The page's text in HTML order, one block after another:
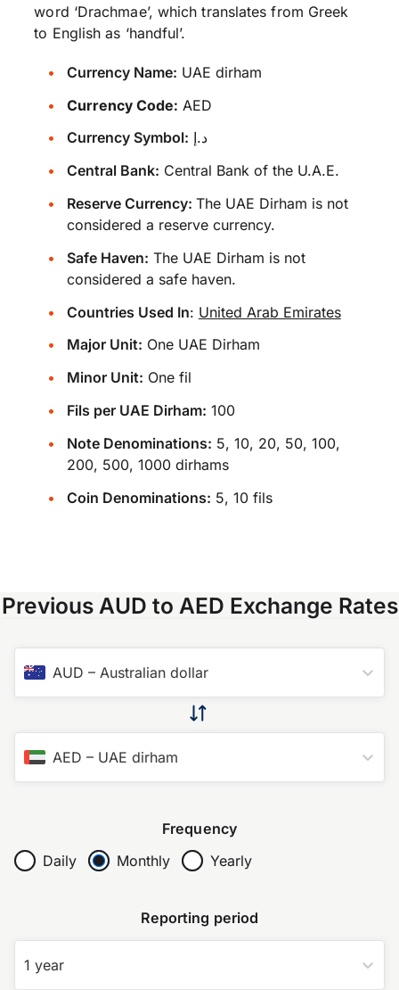
word ‘Drachmae’, which translates from Greek
to English as ‘handful’.
Currency Name: UAE dirham
Currency Code: AED
Currency Symbol: د.إ
Central Bank: Central Bank of the U.A.E.
Reserve Currency: The UAE Dirham is not
considered a reserve currency.
Safe Haven: The UAE Dirham is not
considered a safe haven.
Countries Used In: United Arab Emirates
Major Unit: One UAE Dirham
Minor Unit: One fil
Fils per UAE Dirham: 100
Note Denominations: 5, 10, 20, 50, 100,
200, 500, 1000 dirhams
Coin Denominations: 5, 10 fils
Previous AUD to AED Exchange Rates
AUD – Australian dollar
AED – UAE dirham
Frequency
Daily
Monthly Yearly
Reporting period
1 year